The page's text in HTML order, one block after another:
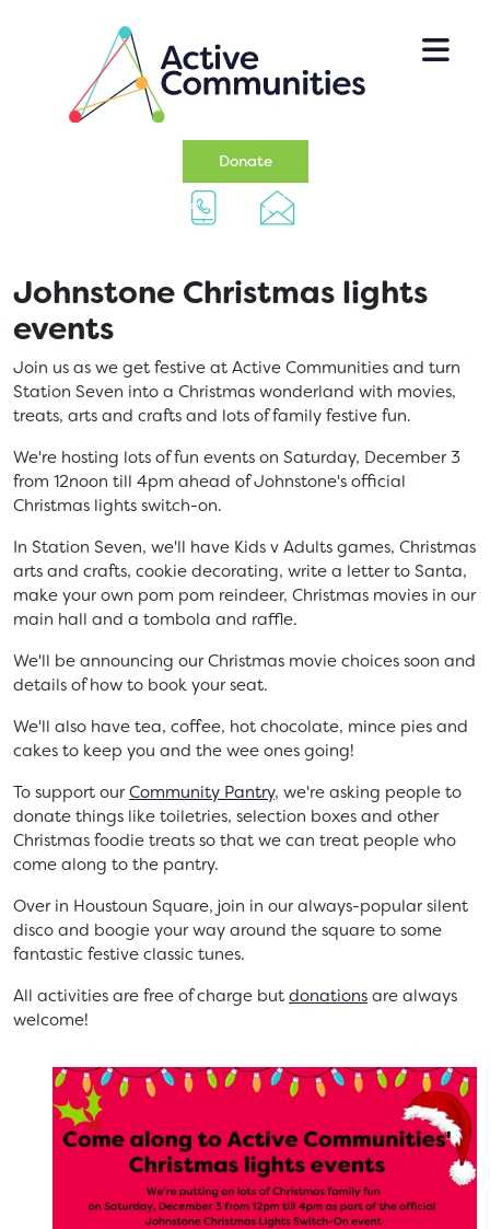
Donate(opens in a new tab)
Johnstone Christmas lights
events
Join us as we get festive at Active Communities and turn
Station Seven into a Christmas wonderland with movies,
treats, arts and crafts and lots of family festive fun.
We're hosting lots of fun events on Saturday, December 3
from 12noon till 4pm ahead of Johnstone's official
Christmas lights switch-on.
In Station Seven, we'll have Kids v Adults games, Christmas
arts and crafts, cookie decorating, write a letter to Santa,
make your own pom pom reindeer, Christmas movies in our
main hall and a tombola and raffle.
We'll be announcing our Christmas movie choices soon and
details of how to book your seat.
We'll also have tea, coffee, hot chocolate, mince pies and
cakes to keep you and the wee ones going!
To support ourCommunity Pantry, we're asking people to
donate things like toiletries, selection boxes and other
Christmas foodie treats so that we can treat people who
come along to the pantry.
Over in Houstoun Square, join in our always-popular silent
disco and boogie your way around the square to some
fantastic festive classic tunes.
All activities are free of charge but donations are always
welcome!